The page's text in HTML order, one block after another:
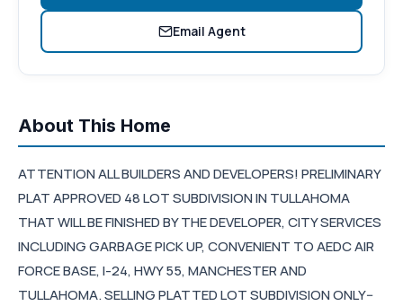
About This Home
ATTENTION ALL BUILDERS AND DEVELOPERS! PRELIMINARY
PLAT APPROVED 48 LOT SUBDIVISION IN TULLAHOMA
THAT WILL BE FINISHED BY THE DEVELOPER, CITY SERVICES
INCLUDING GARBAGE PICK UP, CONVENIENT TO AEDC AIR
FORCE BASE, I-24, HWY 55, MANCHESTER AND
TULLAHOMA. SELLING PLATTED LOT SUBDIVISION ONLY--
Email Agent